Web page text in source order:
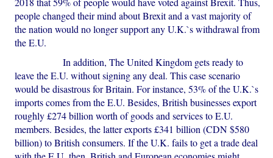
people changed their mind about Brexit and a vast majority of
the nation would no longer support any U.K.`s withdrawal from
the E.U.
In addition, The United Kingdom gets ready to
leave the E.U. without signing any deal. This case scenario
would be disastrous for Britain. For instance, 53% of the U.K.`s
imports comes from the E.U. Besides, British businesses export
roughly £274 billion worth of goods and services to E.U.
members. Besides, the latter exports £341 billion (CDN $580
billion) to British consumers. If the U.K. fails to get a trade deal